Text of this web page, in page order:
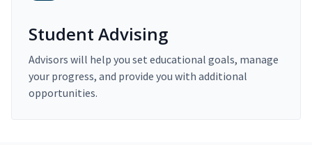
Student Advising
Advisors will help you set educational goals, manage
your progress, and provide you with additional
opportunities.